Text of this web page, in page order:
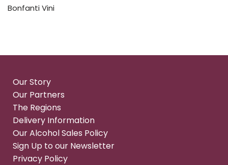
Bonfanti Vini
Our Story
Our Partners
The Regions
Delivery Information
Our Alcohol Sales Policy
Sign Up to our Newsletter
Privacy Policy